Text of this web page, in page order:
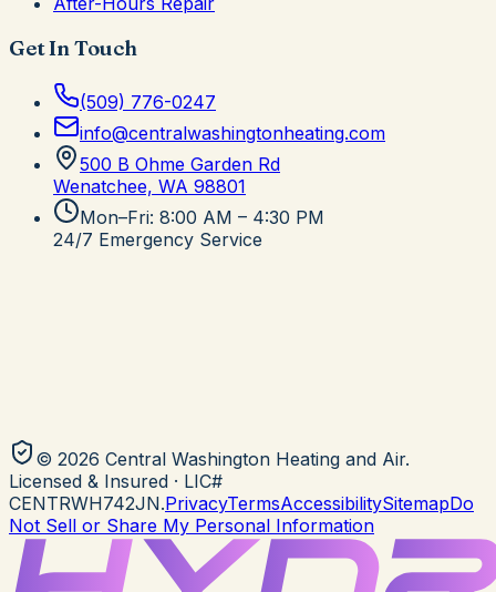
Get In Touch
(509) 776-0247
info@centralwashingtonheating.com
500 B Ohme Garden Rd
Wenatchee, WA 98801
Mon–Fri: 8:00 AM – 4:30 PM
24/7 Emergency Service
© 2026 Central Washington Heating and Air.
Licensed & Insured · LIC#
CENTRWH742JN.PrivacyTermsAccessibilitySitemapDo
Not Sell or Share My Personal Information